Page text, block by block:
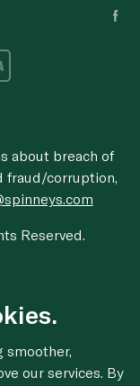
about breach of
fraud/corruption,
Reserved.
smoother,
our services. By